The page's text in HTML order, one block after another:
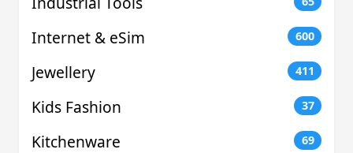
Internet & eSim 600
Jewellery 411
Kids Fashion 37
Kitchenware 69